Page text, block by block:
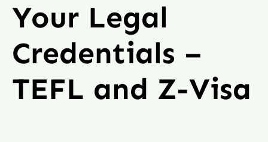
Your Legal
Credentials –
TEFL and Z-Visa